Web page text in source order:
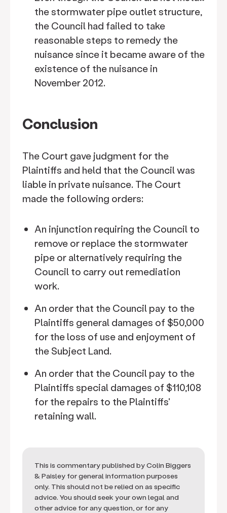
the stormwater pipe outlet structure,
the Council had failed to take
reasonable steps to remedy the
nuisance since it became aware of the
existence of the nuisance in
November 2012.
Conclusion
The Court gave judgment for the
Plaintiffs and held that the Council was
liable in private nuisance. The Court
made the following orders:
An injunction requiring the Council to
remove or replace the stormwater
pipe or alternatively requiring the
Council to carry out remediation
work.
An order that the Council pay to the
Plaintiffs general damages of $50,000
for the loss of use and enjoyment of
the Subject Land.
An order that the Council pay to the
Plaintiffs special damages of $110,108
for the repairs to the Plaintiffs'
retaining wall.
This is commentary published by Colin Biggers
& Paisley for general information purposes
only. This should not be relied on as specific
advice. You should seek your own legal and
other advice for any question, or for any